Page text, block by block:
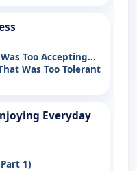
Too Accepting...
Was Too Tolerant
Everyday
1)